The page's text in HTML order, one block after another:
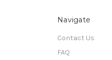
Navigate
Contact Us
FAQ